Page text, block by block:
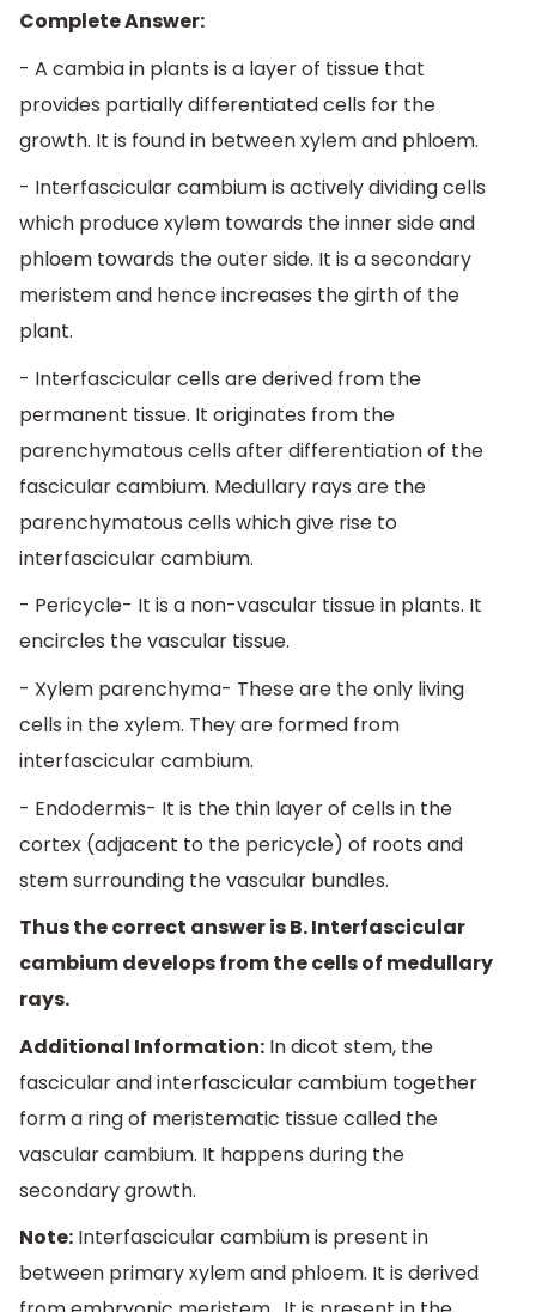
Complete Answer:
- A cambia in plants is a layer of tissue that
provides partially differentiated cells for the
growth. It is found in between xylem and phloem.
- Interfascicular cambium is actively dividing cells
which produce xylem towards the inner side and
phloem towards the outer side. It is a secondary
meristem and hence increases the girth of the
plant.
- Interfascicular cells are derived from the
permanent tissue. It originates from the
parenchymatous cells after differentiation of the
fascicular cambium. Medullary rays are the
parenchymatous cells which give rise to
interfascicular cambium.
- Pericycle- It is a non-vascular tissue in plants. It
encircles the vascular tissue.
- Xylem parenchyma- These are the only living
cells in the xylem. They are formed from
interfascicular cambium.
- Endodermis- It is the thin layer of cells in the
cortex (adjacent to the pericycle) of roots and
stem surrounding the vascular bundles.
Thus the correct answer is B. Interfascicular
cambium develops from the cells of medullary
rays.
Additional Information: In dicot stem, the
fascicular and interfascicular cambium together
form a ring of meristematic tissue called the
vascular cambium. It happens during the
secondary growth.
Note: Interfascicular cambium is present in
between primary xylem and phloem. It is derived